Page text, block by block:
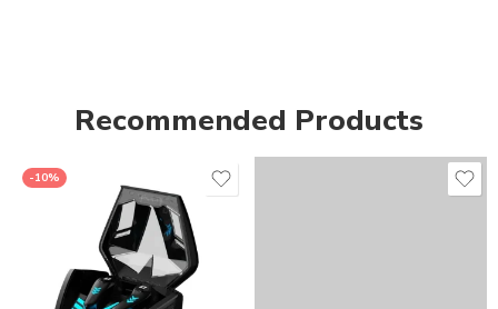
Recommended Products
-10%